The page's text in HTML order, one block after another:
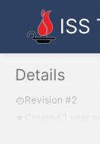
ISS
Details
Revision #2